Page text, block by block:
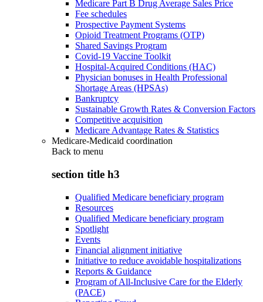
Medicare Part B Drug Average Sales Price
Fee schedules
Prospective Payment Systems
Opioid Treatment Programs (OTP)
Shared Savings Program
Covid-19 Vaccine Toolkit
Hospital-Acquired Conditions (HAC)
Physician bonuses in Health Professional
Shortage Areas (HPSAs)
Bankruptcy
Sustainable Growth Rates & Conversion Factors
Competitive acquisition
Medicare Advantage Rates & Statistics
Medicare-Medicaid coordination
Back to menu
section title h3
Qualified Medicare beneficiary program
Resources
Qualified Medicare beneficiary program
Spotlight
Events
Financial alignment initiative
Initiative to reduce avoidable hospitalizations
Reports & Guidance
Program of All-Inclusive Care for the Elderly
(PACE)